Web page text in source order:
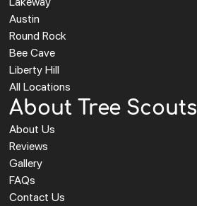
Austin
Round Rock
Bee Cave
Liberty Hill
All Locations
About Tree Scouts
About Us
Reviews
Gallery
FAQs
Contact Us